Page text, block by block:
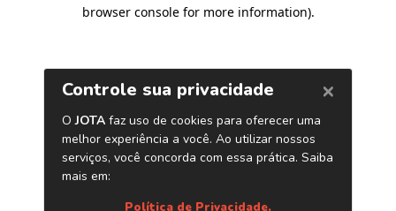
browser console for more information).